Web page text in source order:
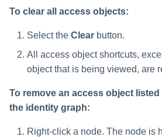
To clear all access objects:
Select the Clear button.
All access object shortcuts,
object that is being viewed, are
To remove an access object
the identity graph:
Right-click a node. The node is